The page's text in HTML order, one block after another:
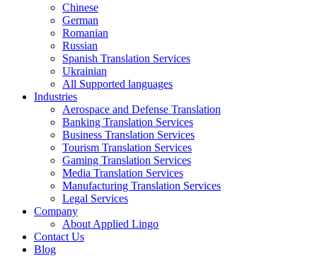
Chinese
German
Romanian
Russian
Spanish Translation Services
Ukrainian
All Supported languages
Industries
Aerospace and Defense Translation
Banking Translation Services
Business Translation Services
Tourism Translation Services
Gaming Translation Services
Media Translation Services
Manufacturing Translation Services
Legal Services
Company
About Applied Lingo
Contact Us
Blog